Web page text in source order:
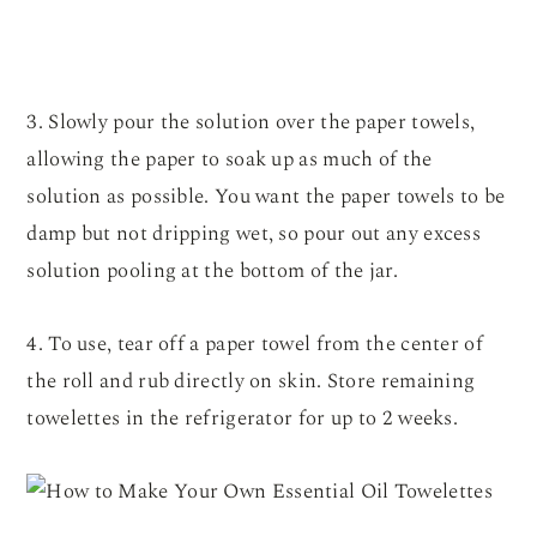
3. Slowly pour the solution over the paper towels,
allowing the paper to soak up as much of the
solution as possible. You want the paper towels to be
damp but not dripping wet, so pour out any excess
solution pooling at the bottom of the jar.
4. To use, tear off a paper towel from the center of
the roll and rub directly on skin. Store remaining
towelettes in the refrigerator for up to 2 weeks.